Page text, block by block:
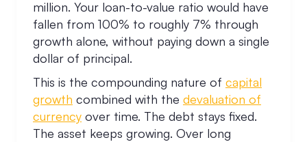
million. Your loan-to-value ratio would have
fallen from 100% to roughly 7% through
growth alone, without paying down a single
dollar of principal.
This is the compounding nature of capital
growth combined with the devaluation of
currency over time. The debt stays fixed.
The asset keeps growing. Over long